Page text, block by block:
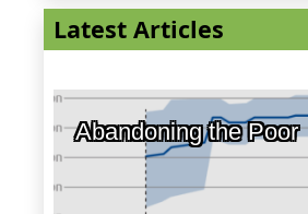
Latest Articles
Abandoning the Poor